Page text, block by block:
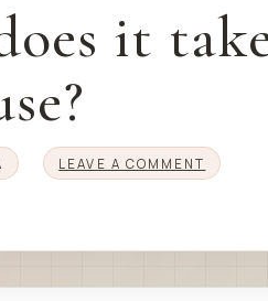
it
LEAVE A COMMENT